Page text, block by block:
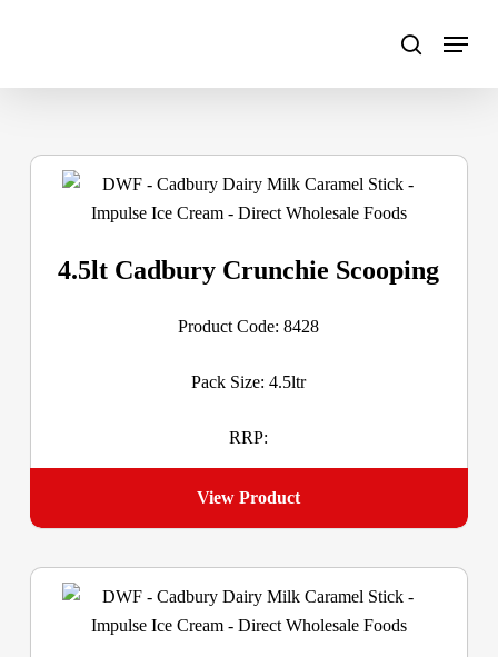
4.5lt Cadbury Crunchie Scooping
Product Code: 8428
Pack Size: 4.5ltr
RRP:
View Product